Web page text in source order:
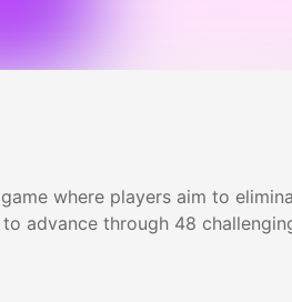
where players aim to
advance through 48